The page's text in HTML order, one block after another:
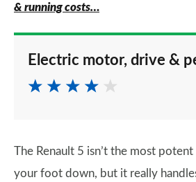
& running costs…
Electric motor, drive &
The Renault 5 isn’t the most
your foot down, but it really